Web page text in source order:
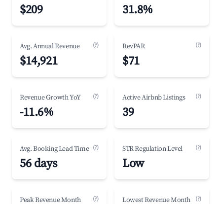
$209 31.8%
Avg. Annual Revenue (?)
$14,921
RevPAR (?)
$71
Revenue Growth YoY (?)
-11.6%
Active Airbnb Listings (?)
39
Avg. Booking Lead Time (?)
56 days
STR Regulation Level (?)
Low
Peak Revenue Month (?) Lowest Revenue Month (?)